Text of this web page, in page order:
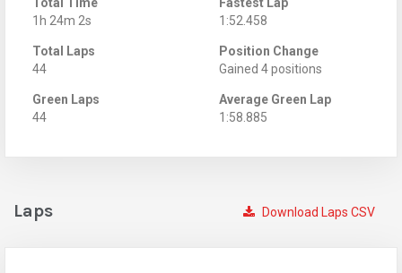
1h 24m 2s
1:52.458
Total Laps
44
Position Change
Gained 4 positions
Green Laps
44
Average Green Lap
1:58.885
Download Laps CSV
Laps